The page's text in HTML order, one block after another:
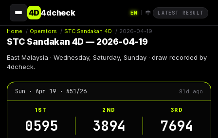
4D4dcheck EN 中 LATEST RESULT
Home / Operators / STC Sandakan 4D / 2026-04-19
STC Sandakan 4D — 2026-04-19
East Malaysia · Wednesday, Saturday, Sunday · draw recorded by
4dcheck.
Sun · Apr 19 · #51/26 81d ago
1ST 2ND 3RD
0595 3894 7694